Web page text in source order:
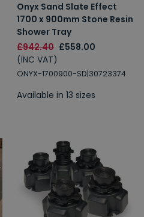
Onyx Sand Slate Effect
1700 x 900mm Stone Resin
Shower Tray
£942.40 £558.00
(INC VAT)
ONYX-1700900-SD|30723374
Available in 13 sizes